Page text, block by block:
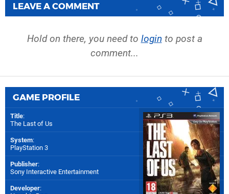
LEAVE A COMMENT
Hold on there, you need to login to post a
comment...
GAME PROFILE
Title:
The Last of Us
System:
PlayStation 3
Publisher:
Sony Interactive Entertainment
Developer: